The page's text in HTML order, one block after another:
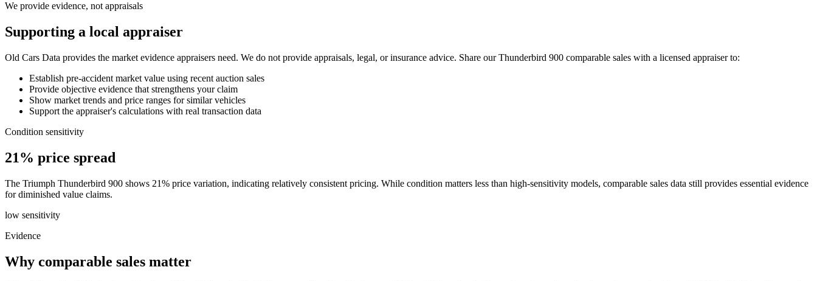
We provide evidence, not appraisals
Supporting a local appraiser
Old Cars Data provides the market evidence appraisers need. We do not provide appraisals, legal, or insurance advice. Share our Thunderbird 900 comparable sales with a licensed appraiser to:
Establish pre-accident market value using recent auction sales
Provide objective evidence that strengthens your claim
Show market trends and price ranges for similar vehicles
Support the appraiser's calculations with real transaction data
Condition sensitivity
21% price spread
The Triumph Thunderbird 900 shows 21% price variation, indicating relatively consistent pricing. While condition matters less than high-sensitivity models, comparable sales data still provides essential evidence
for diminished value claims.
low sensitivity
Evidence
Why comparable sales matter